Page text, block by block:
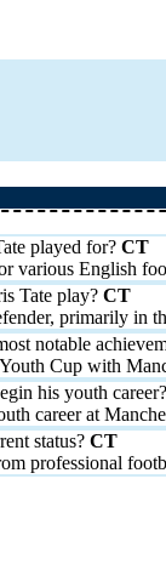
played for?
various English
Tate play?
primarily in
notable
Cup with
his youth career?
career at
status?
professional